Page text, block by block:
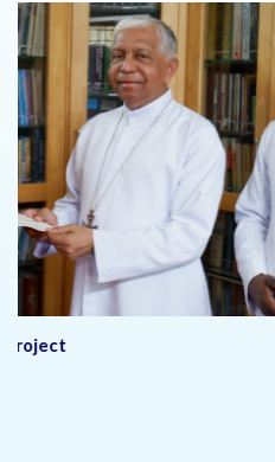
about this news or event
World Environment Day
(This page is